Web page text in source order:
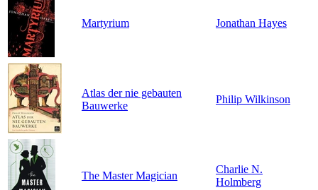
Martyrium Jonathan Hayes
Atlas der nie gebauten
Bauwerke
Philip Wilkinson
The Master Magician
Charlie N.
Holmberg